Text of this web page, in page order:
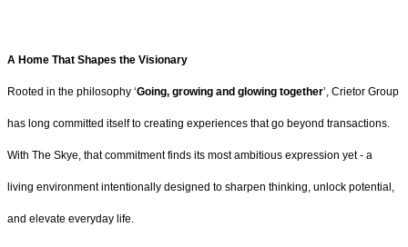
A Home That Shapes the Visionary
Rooted in the philosophy ‘Going, growing and glowing together’, Crietor Group
has long committed itself to creating experiences that go beyond transactions.
With The Skye, that commitment finds its most ambitious expression yet - a
living environment intentionally designed to sharpen thinking, unlock potential,
and elevate everyday life.